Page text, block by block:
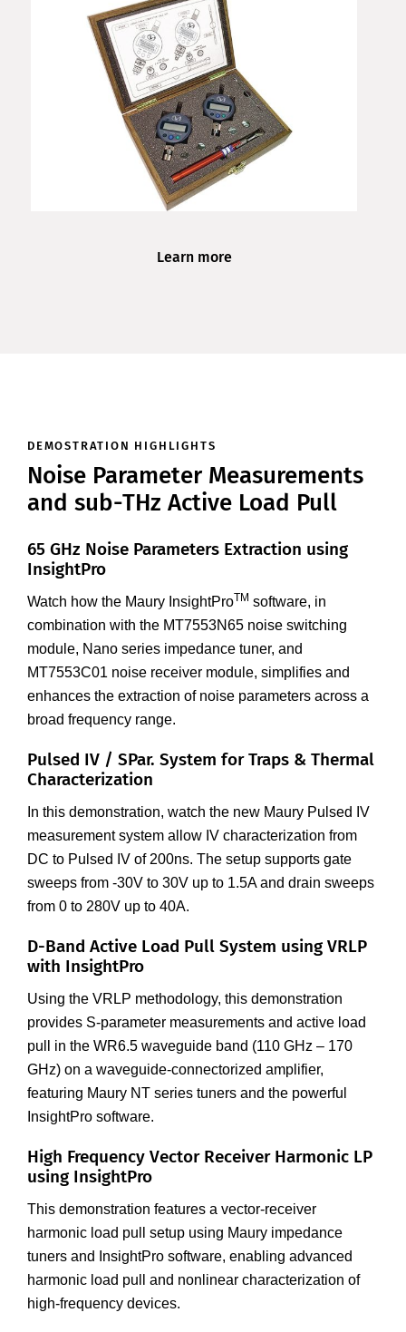
Learn more
DEMOSTRATION HIGHLIGHTS
Noise Parameter Measurements
and sub-THz Active Load Pull
65 GHz Noise Parameters Extraction using
InsightPro
Watch how the Maury InsightProTM software, in
combination with the MT7553N65 noise switching
module, Nano series impedance tuner, and
MT7553C01 noise receiver module, simplifies and
enhances the extraction of noise parameters across a
broad frequency range.
Pulsed IV / SPar. System for Traps & Thermal
Characterization
In this demonstration, watch the new Maury Pulsed IV
measurement system allow IV characterization from
DC to Pulsed IV of 200ns. The setup supports gate
sweeps from -30V to 30V up to 1.5A and drain sweeps
from 0 to 280V up to 40A.
D-Band Active Load Pull System using VRLP
with InsightPro
Using the VRLP methodology, this demonstration
provides S-parameter measurements and active load
pull in the WR6.5 waveguide band (110 GHz – 170
GHz) on a waveguide-connectorized amplifier,
featuring Maury NT series tuners and the powerful
InsightPro software.
High Frequency Vector Receiver Harmonic LP
using InsightPro
This demonstration features a vector-receiver
harmonic load pull setup using Maury impedance
tuners and InsightPro software, enabling advanced
harmonic load pull and nonlinear characterization of
high-frequency devices.